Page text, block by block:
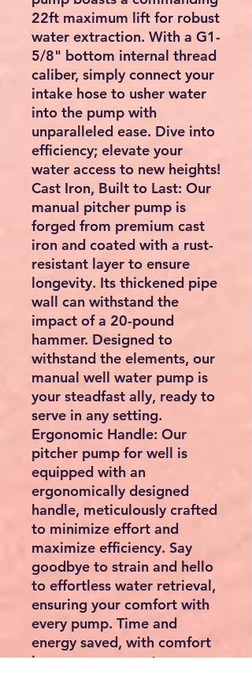
22ft maximum lift for robust
water extraction. With a G1-
5/8" bottom internal thread
caliber, simply connect your
intake hose to usher water
into the pump with
unparalleled ease. Dive into
efficiency; elevate your
water access to new heights!
Cast Iron, Built to Last: Our
manual pitcher pump is
forged from premium cast
iron and coated with a rust-
resistant layer to ensure
longevity. Its thickened pipe
wall can withstand the
impact of a 20-pound
hammer. Designed to
withstand the elements, our
manual well water pump is
your steadfast ally, ready to
serve in any setting.
Ergonomic Handle: Our
pitcher pump for well is
equipped with an
ergonomically designed
handle, meticulously crafted
to minimize effort and
maximize efficiency. Say
goodbye to strain and hello
to effortless water retrieval,
ensuring your comfort with
every pump. Time and
energy saved, with comfort
in every movement.